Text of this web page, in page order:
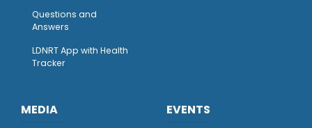
Questions and
Answers
LDNRT App with Health
Tracker
MEDIA EVENTS